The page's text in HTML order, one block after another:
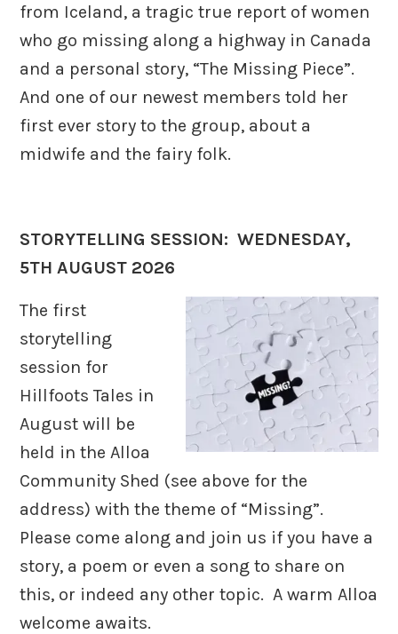
from Iceland, a tragic true report of women
who go missing along a highway in Canada
and a personal story, “The Missing Piece”.
And one of our newest members told her
first ever story to the group, about a
midwife and the fairy folk.
STORYTELLING SESSION: WEDNESDAY,
5TH AUGUST 2026
The first
storytelling
session for
Hillfoots Tales in
August will be
held in the Alloa
Community Shed (see above for the
address) with the theme of “Missing”.
Please come along and join us if you have a
story, a poem or even a song to share on
this, or indeed any other topic. A warm Alloa
welcome awaits.